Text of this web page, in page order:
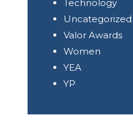
Technology
Uncategorized
Valor Awards
Women
YEA
YP